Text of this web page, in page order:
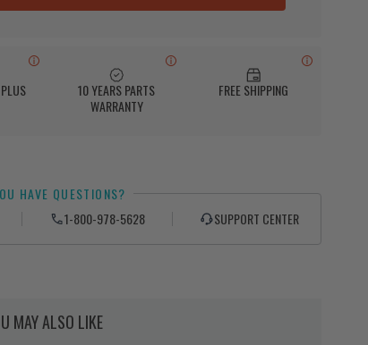
10 YEARS PARTS
WARRANTY
FREE SHIPPING
HAVE QUESTIONS?
1-800-978-5628 SUPPORT CENTER
MAY ALSO LIKE